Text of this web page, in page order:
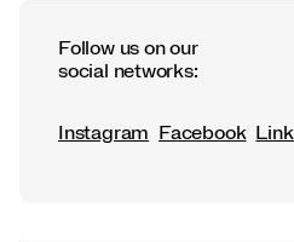
Follow us on our
social networks:
Instagram Facebook